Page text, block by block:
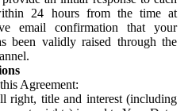
24 hours from the time at
email confirmation that your
been validly raised through the
Agreement:
right, title and interest (including